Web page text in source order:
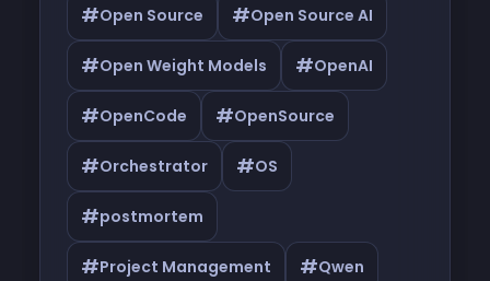
#Open Source #Open Source AI
#Open Weight Models #OpenAI
#OpenCode #OpenSource
#Orchestrator #OS
#postmortem
#Project Management #Qwen